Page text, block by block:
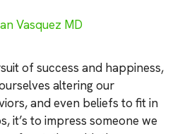
Vasquez MD
of success and happiness,
altering our
and even beliefs to fit in
it’s to impress someone we